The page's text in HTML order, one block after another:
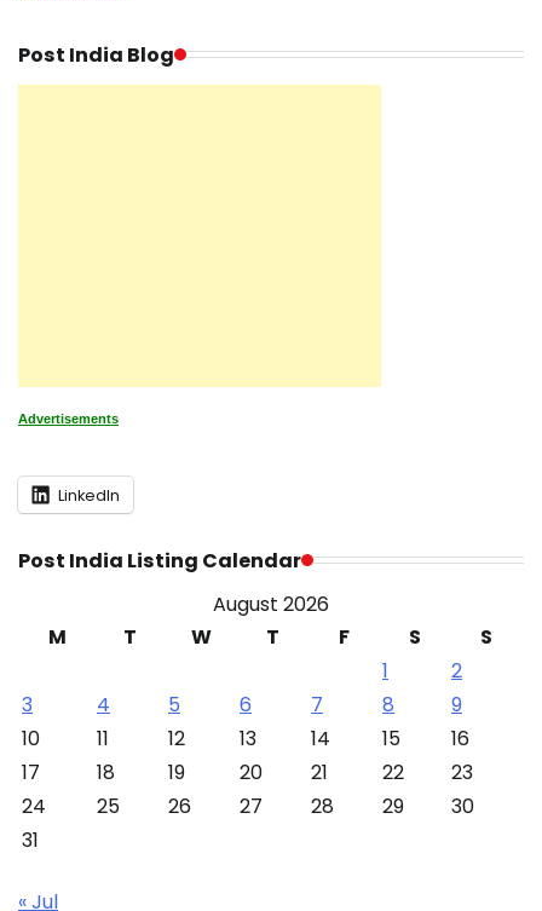
Post India Blog
Advertisements
LinkedIn
Post India Listing Calendar
August 2026
M
T W T F S
S
1
2
3
4 5 6 7 8
9
10
11 12 13 14 15
16
17
18 19 20 21 22
23
24
25 26 27 28 29
30
31
« Jul